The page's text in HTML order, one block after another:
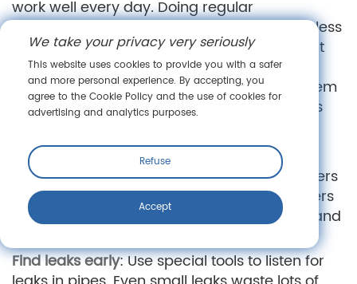
work well every day. Doing regular
maintenance keeps it safe and helps it use less
energy. If you forget these checks, you might
get leaks or lose pressure. This can lead to
expensive repairs. Make checking your system
a habit. This protects your money and keeps
Here are some important steps to follow:
Change filters and maintain dryers: Dirty filters
and dryers let dirt and water in. Change filters
and fix dryers on time. This keeps air clean and
Find leaks early: Use special tools to listen for
We take your privacy very seriously
This website uses cookies to provide you with a safer
and more personal experience. By accepting, you
agree to the Cookie Policy and the use of cookies for
advertising and analytics purposes.
Refuse
Accept